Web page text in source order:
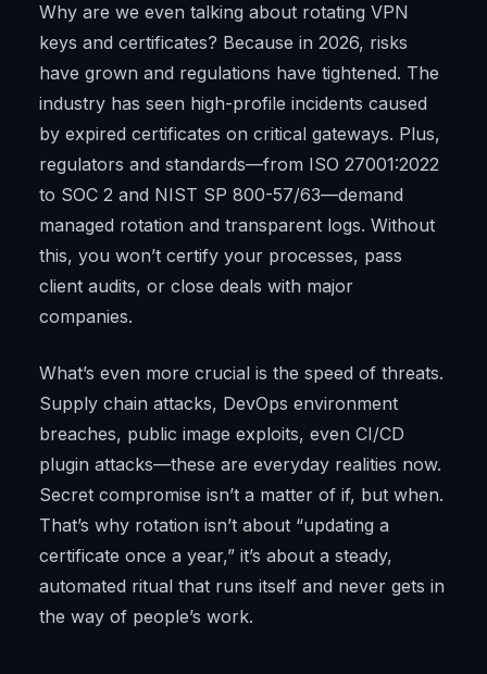
Why are we even talking about rotating VPN
keys and certificates? Because in 2026, risks
have grown and regulations have tightened. The
industry has seen high-profile incidents caused
by expired certificates on critical gateways. Plus,
regulators and standards—from ISO 27001:2022
to SOC 2 and NIST SP 800-57/63—demand
managed rotation and transparent logs. Without
this, you won’t certify your processes, pass
client audits, or close deals with major
companies.
What’s even more crucial is the speed of threats.
Supply chain attacks, DevOps environment
breaches, public image exploits, even CI/CD
plugin attacks—these are everyday realities now.
Secret compromise isn’t a matter of if, but when.
That’s why rotation isn’t about “updating a
certificate once a year,” it’s about a steady,
automated ritual that runs itself and never gets in
the way of people’s work.